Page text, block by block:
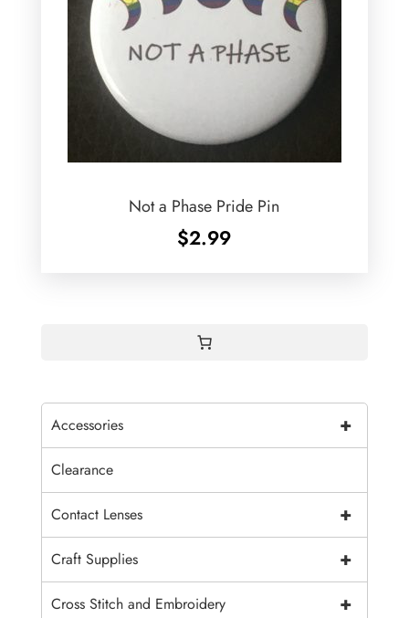
Not a Phase Pride Pin
$2.99
+
Accessories
Clearance
+
Contact Lenses
+
Craft Supplies
+
Cross Stitch and Embroidery